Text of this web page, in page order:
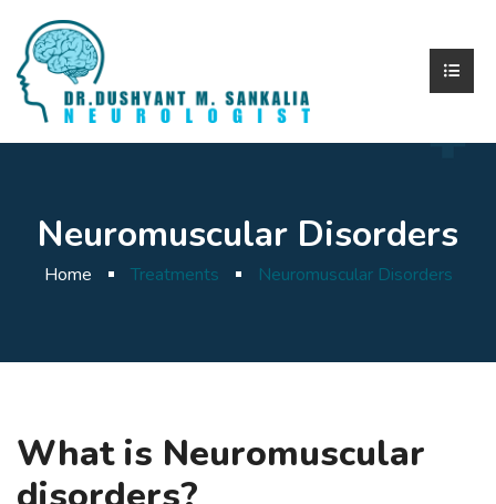
Neuromuscular Disorders
Home Treatments Neuromuscular Disorders
What is Neuromuscular